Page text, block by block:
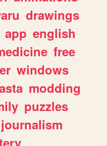
drawings
app english
free
windows
modding
puzzles
journalism